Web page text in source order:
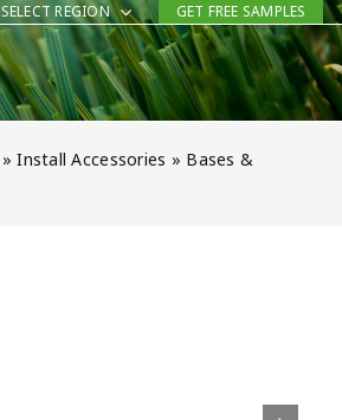
SELECT REGION GET FREE SAMPLES
»Install Accessories » Bases &